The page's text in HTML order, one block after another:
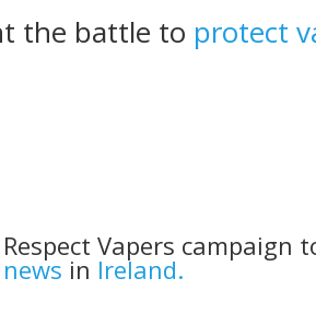
the battle to protect
Vapers
in Ireland.